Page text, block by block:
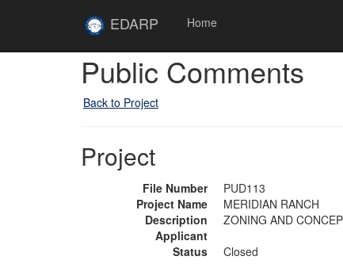
EDARP Home
Public Comments
Back to Project
Project
File Number
PUD113
Project Name
MERIDIAN RANCH
Description
ZONING AND
Applicant
Status
Closed